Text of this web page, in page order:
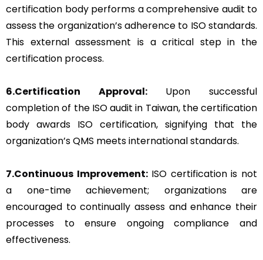
certification body performs a comprehensive audit to
assess the organization’s adherence to ISO standards.
This external assessment is a critical step in the
certification process.
6.Certification Approval:Upon successful
completion of the ISO audit in Taiwan, the certification
body awards ISO certification, signifying that the
organization’s QMS meets international standards.
7.Continuous Improvement:ISO certification is not
a one-time achievement; organizations are
encouraged to continually assess and enhance their
processes to ensure ongoing compliance and
effectiveness.